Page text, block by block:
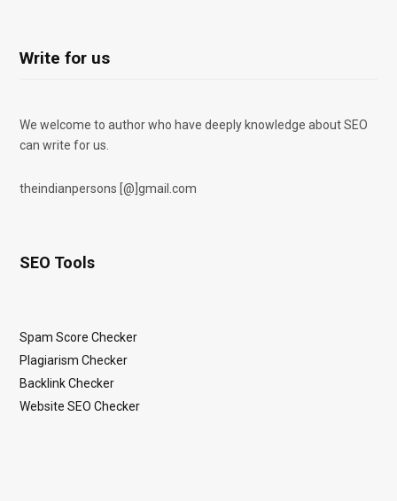
Write for us
We welcome to author who have deeply knowledge about SEO
can write for us.
theindianpersons [@]gmail.com
SEO Tools
Spam Score Checker
Plagiarism Checker
Backlink Checker
Website SEO Checker